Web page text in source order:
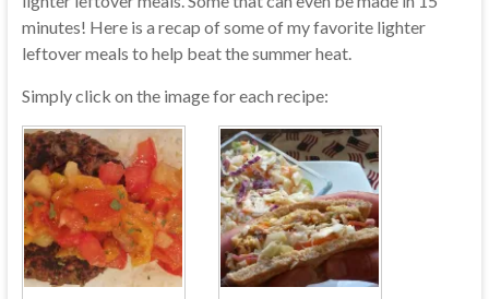
minutes! Here is a recap of some of my favorite lighter
leftover meals to help beat the summer heat.
Simply click on the image for each recipe: